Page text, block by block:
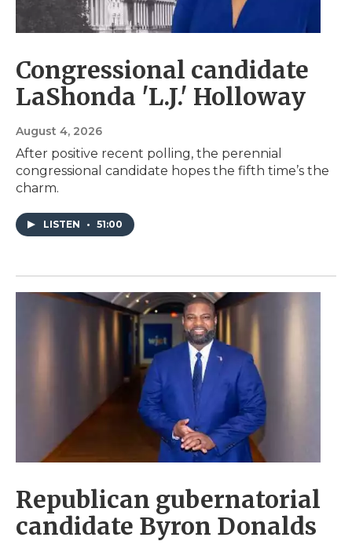
Congressional candidate
LaShonda 'L.J.' Holloway
August 4, 2026
After positive recent polling, the perennial
congressional candidate hopes the fifth time’s the
charm.
LISTEN • 51:00
Republican gubernatorial
candidate Byron Donalds